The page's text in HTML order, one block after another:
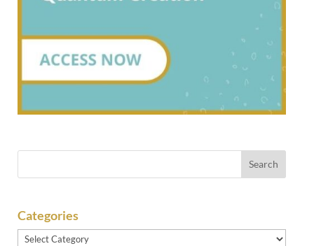
Categories
Categories